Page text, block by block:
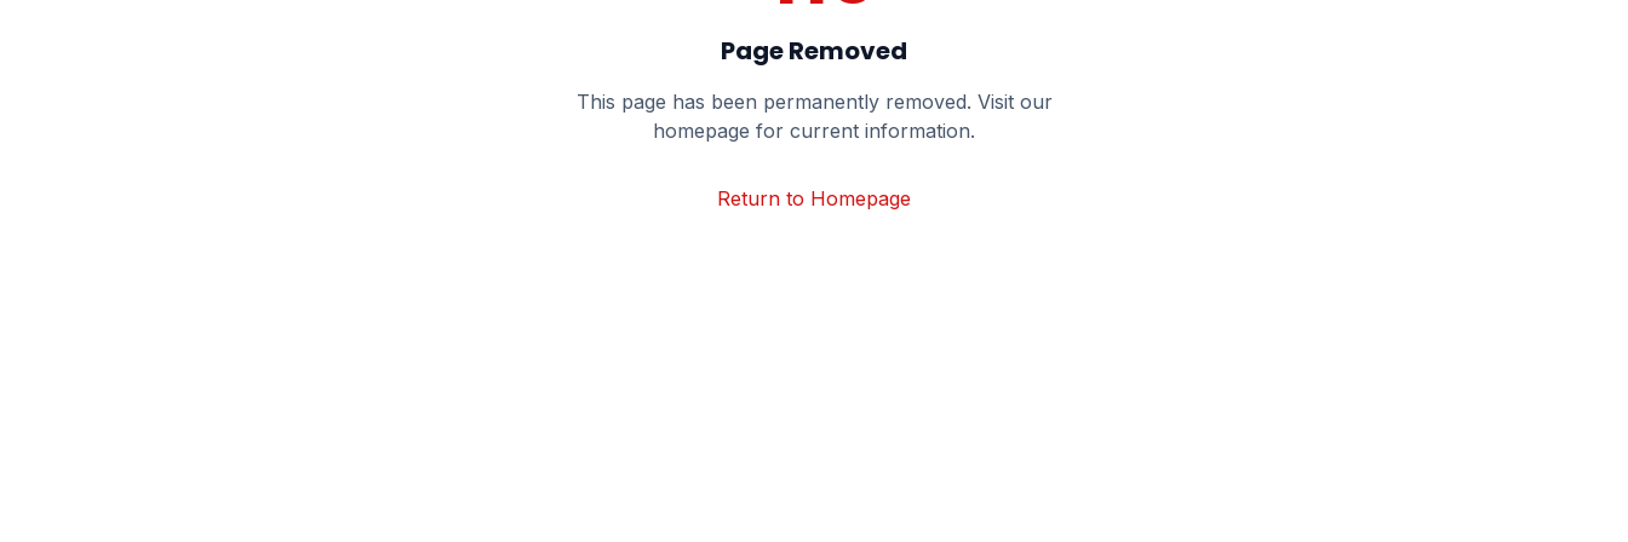
Page Removed
This page has been permanently removed. Visit our
homepage for current information.
Return to Homepage